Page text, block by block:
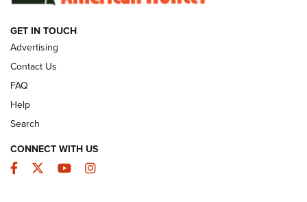
GUNS & GEAR
GET IN TOUCH
Advertising
Contact Us
FAQ
Help
Search
CONNECT WITH US
Facebook
TwitterYouTubeInstagram